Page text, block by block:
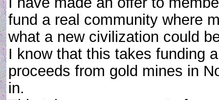
fund a real community where
what a new civilization could
I know that this takes funding
proceeds from gold mines in
in.